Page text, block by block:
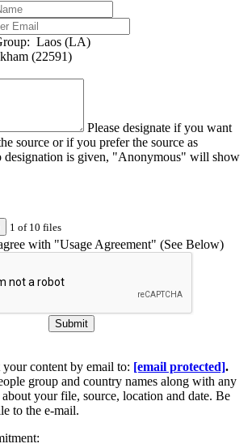
Laos (LA)
(22591)
Please designate if you want
source or if you prefer the source as
is given, "Anonymous" will show
1 of 10 files
with "Usage Agreement" (See Below)
Submit
content by email to: [email protected].
group and country names along with any
your file, source, location and date. Be
to the e-mail.